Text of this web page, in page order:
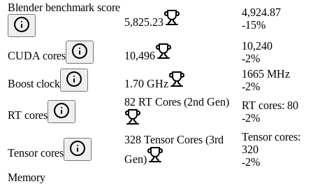
Blender benchmark score
5,825.23
4,924.87
-15%
CUDA cores 10,496
10,240
-2%
Boost clock 1.70 GHz
1665 MHz
-2%
RT cores
82 RT Cores (2nd Gen)
RT cores: 80
-2%
Tensor cores
328 Tensor Cores (3rd
Gen)
Tensor cores:
320
-2%
Memory